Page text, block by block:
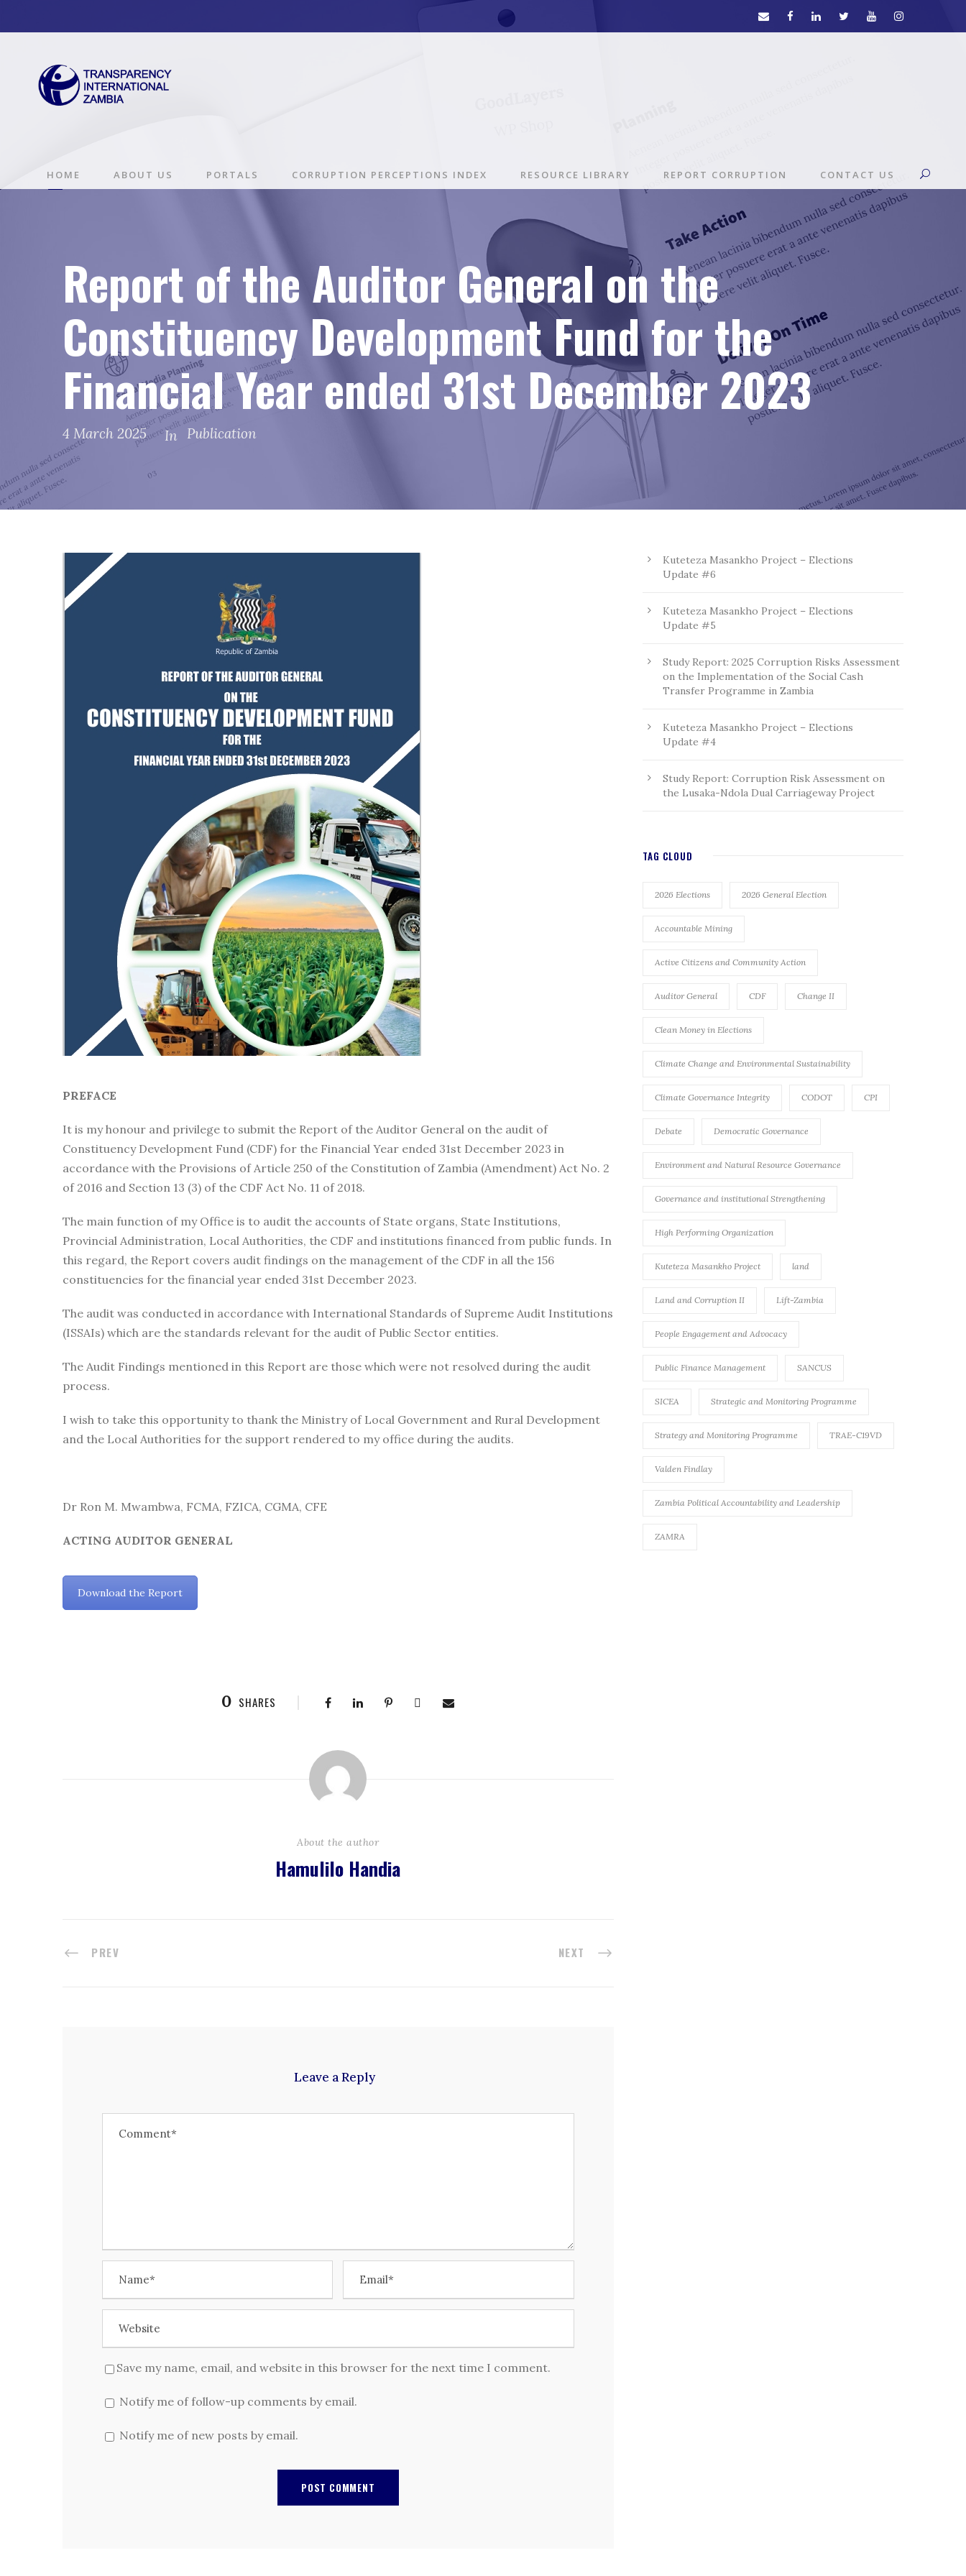
HOME ABOUT US PORTALS CORRUPTION PERCEPTIONS INDEX RESOURCE LIBRARY REPORT CORRUPTION CONTACT US
Report of the Auditor General on the
Constituency Development Fund for the
Financial Year ended 31st December 2023
4 March 2025 In Publication
PREFACE
It is my honour and privilege to submit the Report of the Auditor General on the audit of
Constituency Development Fund (CDF) for the Financial Year ended 31st December 2023 in
accordance with the Provisions of Article 250 of the Constitution of Zambia (Amendment) Act No. 2
of 2016 and Section 13 (3) of the CDF Act No. 11 of 2018.
The main function of my Office is to audit the accounts of State organs, State Institutions,
Provincial Administration, Local Authorities, the CDF and institutions financed from public funds. In
this regard, the Report covers audit findings on the management of the CDF in all the 156
constituencies for the financial year ended 31st December 2023.
The audit was conducted in accordance with International Standards of Supreme Audit Institutions
(ISSAIs) which are the standards relevant for the audit of Public Sector entities.
The Audit Findings mentioned in this Report are those which were not resolved during the audit
process.
I wish to take this opportunity to thank the Ministry of Local Government and Rural Development
and the Local Authorities for the support rendered to my office during the audits.
Dr Ron M. Mwambwa, FCMA, FZICA, CGMA, CFE
ACTING AUDITOR GENERAL
Download the Report
0 SHARES
About the author
Hamulilo Handia
PREV NEXT
Leave a Reply
Save my name, email, and website in this browser for the next time I comment.
Notify me of follow-up comments by email.
Notify me of new posts by email.
Kuteteza Masankho Project – Elections
Update #6
Kuteteza Masankho Project – Elections
Update #5
Study Report: 2025 Corruption Risks Assessment
on the Implementation of the Social Cash
Transfer Programme in Zambia
Kuteteza Masankho Project – Elections
Update #4
Study Report: Corruption Risk Assessment on
the Lusaka-Ndola Dual Carriageway Project
TAG CLOUD
2026 Elections 2026 General Election
Accountable Mining
Active Citizens and Community Action
Auditor General CDF Change II
Clean Money in Elections
Climate Change and Environmental Sustainability
Climate Governance Integrity CODOT CPI
Debate Democratic Governance
Environment and Natural Resource Governance
Governance and institutional Strengthening
High Performing Organization
Kuteteza Masankho Project land
Land and Corruption II Lift-Zambia
People Engagement and Advocacy
Public Finance Management SANCUS
SICEA Strategic and Monitoring Programme
Strategy and Monitoring Programme TRAE-C19VD
Valden Findlay
Zambia Political Accountability and Leadership
ZAMRA